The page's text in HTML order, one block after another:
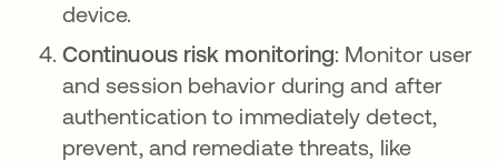
device.
Continuous risk monitoring: Monitor user
and session behavior during and after
authentication to immediately detect,
prevent, and remediate threats, like